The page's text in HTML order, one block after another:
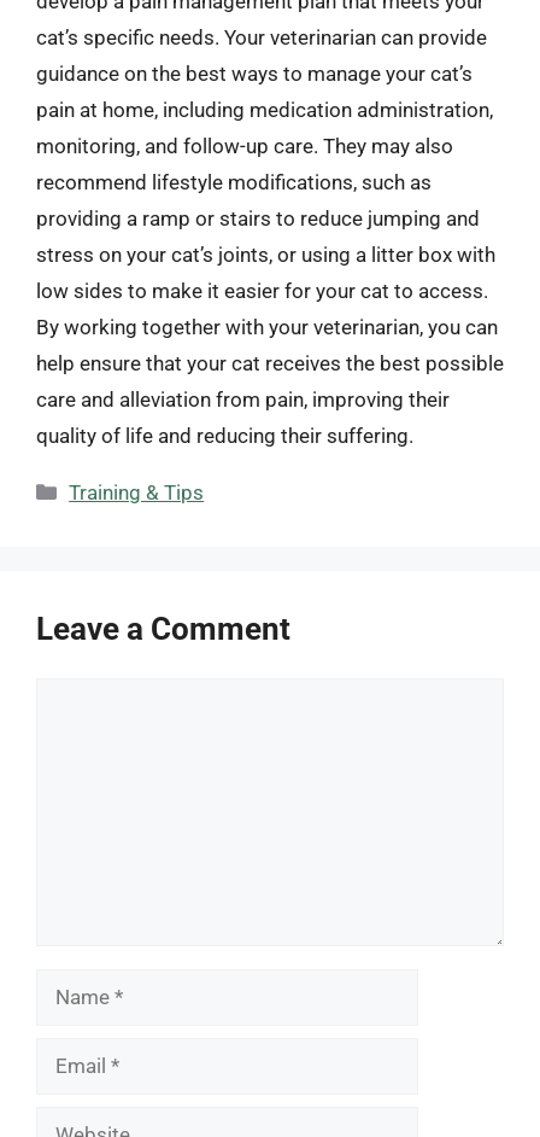
cat’s specific needs. Your veterinarian can provide
guidance on the best ways to manage your cat’s
pain at home, including medication administration,
monitoring, and follow-up care. They may also
recommend lifestyle modifications, such as
providing a ramp or stairs to reduce jumping and
stress on your cat’s joints, or using a litter box with
low sides to make it easier for your cat to access.
By working together with your veterinarian, you can
help ensure that your cat receives the best possible
care and alleviation from pain, improving their
quality of life and reducing their suffering.
Categories
Training & Tips
Leave a Comment
Name
Email
Website